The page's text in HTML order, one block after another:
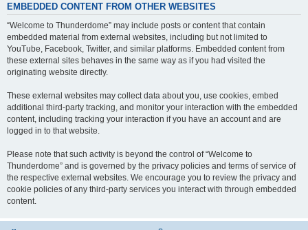
EMBEDDED CONTENT FROM OTHER WEBSITES
“Welcome to Thunderdome” may include posts or content that contain
embedded material from external websites, including but not limited to
YouTube, Facebook, Twitter, and similar platforms. Embedded content from
these external sites behaves in the same way as if you had visited the
originating website directly.
These external websites may collect data about you, use cookies, embed
additional third-party tracking, and monitor your interaction with the embedded
content, including tracking your interaction if you have an account and are
logged in to that website.
Please note that such activity is beyond the control of “Welcome to
Thunderdome” and is governed by the privacy policies and terms of service of
the respective external websites. We encourage you to review the privacy and
cookie policies of any third-party services you interact with through embedded
content.